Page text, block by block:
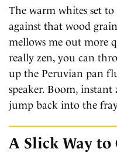
The warm whites set
against that wood
mellows me out more
really zen, you can
up the Peruvian pan
speaker. Boom,
jump back into the
A Slick Way